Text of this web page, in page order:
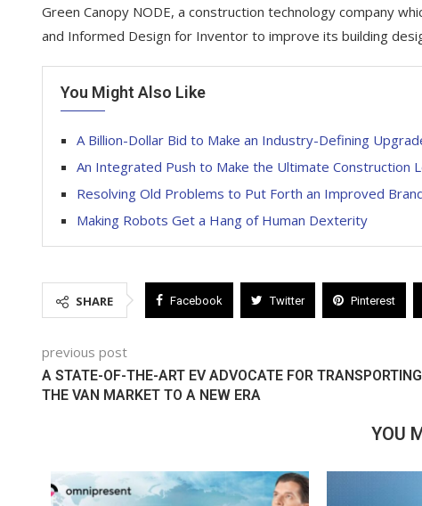
Green Canopy NODE, a construction technology company
and Informed Design for Inventor to improve its building
You Might Also Like
A Billion-Dollar Bid to Make an Industry-Defining
An Integrated Push to Make the Ultimate Construction
Resolving Old Problems to Put Forth an Improved
Making Robots Get a Hang of Human Dexterity
SHARE Facebook Twitter Pinterest
previous post
A STATE-OF-THE-ART EV ADVOCATE FOR TRANSPORTING
THE VAN MARKET TO A NEW ERA
YOU